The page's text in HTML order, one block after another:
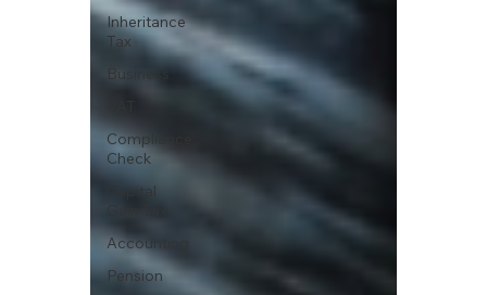
Inheritance
Tax
Business
Compliance
Check
Capital
Accounting
Pension